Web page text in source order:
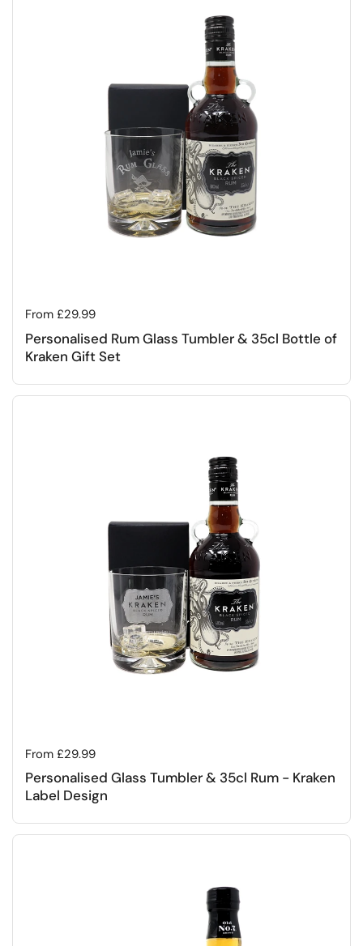
Regular price
From £29.99
Personalised Rum Glass Tumbler & 35cl Bottle of
Kraken Gift Set
Regular price
From £29.99
Personalised Glass Tumbler & 35cl Rum - Kraken
Label Design